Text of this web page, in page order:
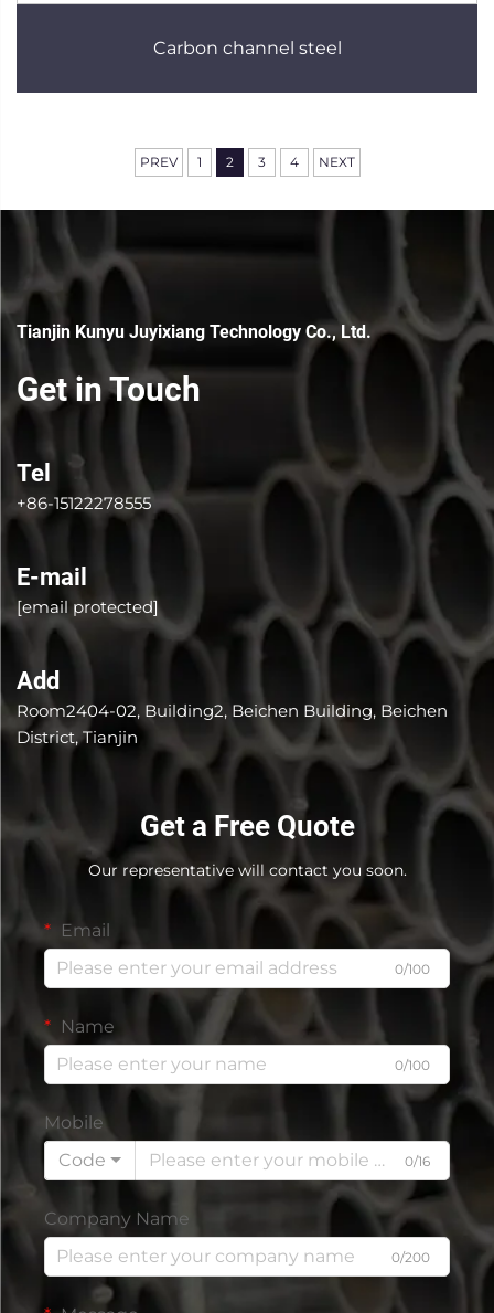
Carbon channel steel
PREV 1 2 3 4 NEXT
Tianjin Kunyu Juyixiang Technology Co., Ltd.
Get in Touch
Tel
+86-15122278555
E-mail
[email protected]
Add
Room2404-02, Building2, Beichen Building, Beichen
District, Tianjin
Get a Free Quote
Our representative will contact you soon.
Email
0/100
Name
0/100
Mobile
Code
0/16
Company Name
0/200